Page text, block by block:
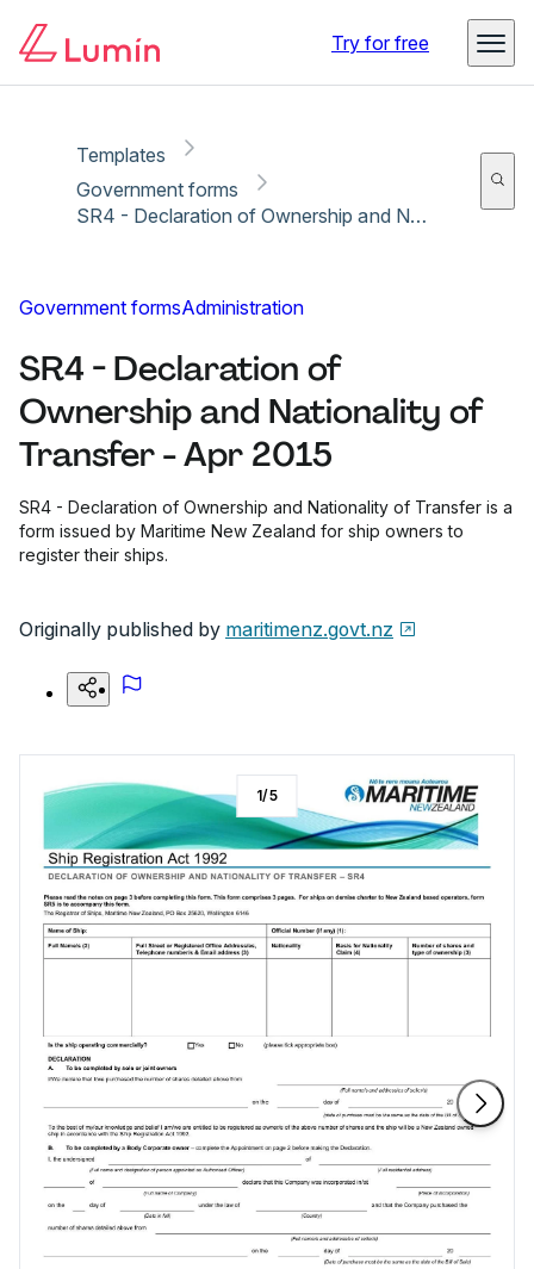
Try for free
Templates
Government forms
SR4 - Declaration of Ownership and Nationality of Transfer - Apr 2015
Government formsAdministration
SR4 - Declaration of
Ownership and Nationality of
Transfer - Apr 2015
SR4 - Declaration of Ownership and Nationality of Transfer is a
form issued by Maritime New Zealand for ship owners to
register their ships.
Originally published by maritimenz.govt.nz
1/5